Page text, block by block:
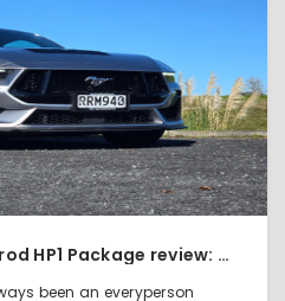
Ford Mustang GT Herrod HP1 Package review: Mods Make a Real Rocker
been an everyperson